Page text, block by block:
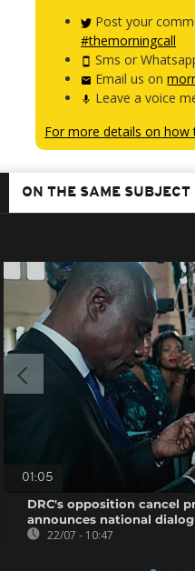
Post your
#themorningcall
Sms or
Email us on
Leave a voice
For more details on how
ON THE SAME SUBJECT
01:05
DRC's opposition cancel
announces national
22/07 - 10:47